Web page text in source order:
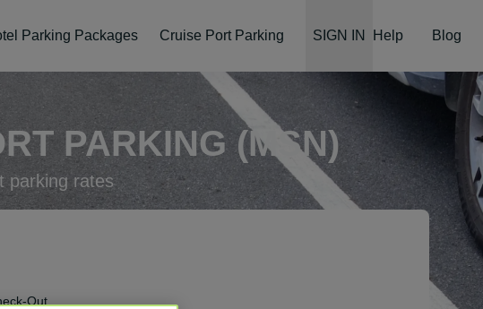
Parking Packages Cruise Port Parking SIGN IN Help Blog
PARKING (MSN)
parking rates
Out